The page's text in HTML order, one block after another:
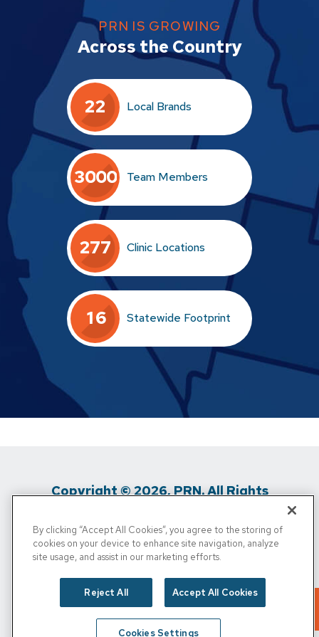
PRN IS GROWING
Across the Country
22 Local Brands
3000 Team Members
277 Clinic Locations
16 Statewide Footprint
Copyright © 2026, PRN. All Rights
Privacy Policy / Terms of Use
Inquiries / Cigna MRF / Do Not Sell My
Personal Info
By clicking “Accept All Cookies”, you agree to the storing of
cookies on your device to enhance site navigation, analyze
site usage, and assist in our marketing efforts.
Reject All Accept All Cookies
Cookies Settings